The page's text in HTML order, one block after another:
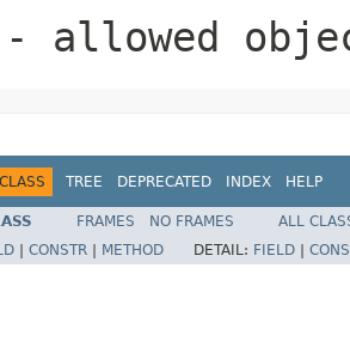
- allowed
CLASS TREE DEPRECATED INDEX HELP
FRAMES NO FRAMES
ALL
CONSTR METHOD DETAIL: FIELD